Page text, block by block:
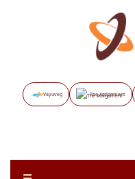
Vayuveg The Assignment